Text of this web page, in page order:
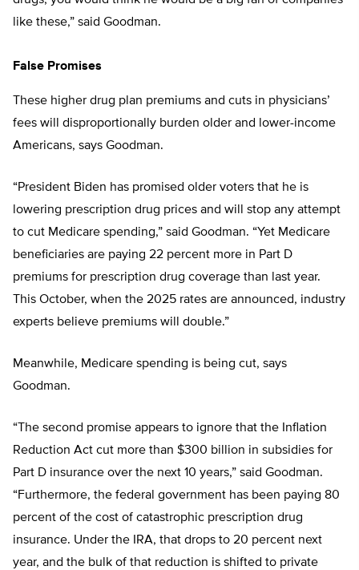
like these,” said Goodman.
False Promises
These higher drug plan premiums and cuts in physicians’
fees will disproportionally burden older and lower-income
Americans, says Goodman.
“President Biden has promised older voters that he is
lowering prescription drug prices and will stop any attempt
to cut Medicare spending,” said Goodman. “Yet Medicare
beneficiaries are paying 22 percent more in Part D
premiums for prescription drug coverage than last year.
This October, when the 2025 rates are announced, industry
experts believe premiums will double.”
Meanwhile, Medicare spending is being cut, says
Goodman.
“The second promise appears to ignore that the Inflation
Reduction Act cut more than $300 billion in subsidies for
Part D insurance over the next 10 years,” said Goodman.
“Furthermore, the federal government has been paying 80
percent of the cost of catastrophic prescription drug
insurance. Under the IRA, that drops to 20 percent next
year, and the bulk of that reduction is shifted to private